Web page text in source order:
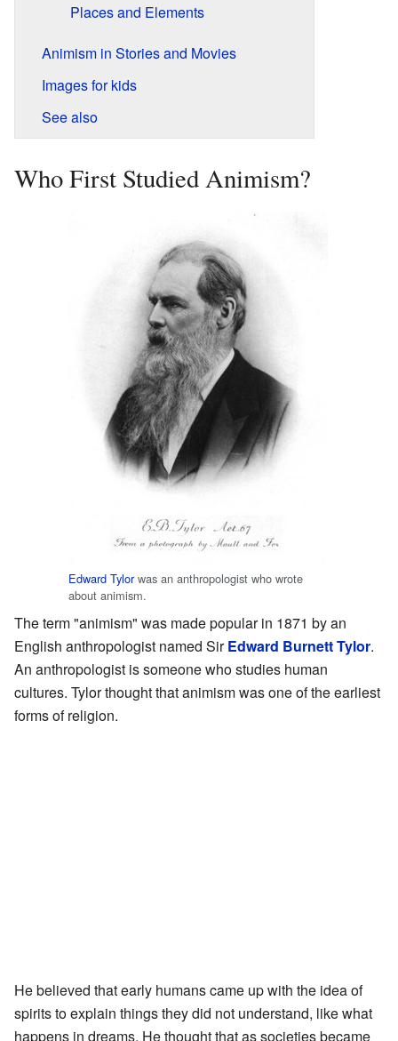
Places and Elements
Animism in Stories and Movies
Images for kids
See also
Who First Studied Animism?
Edward Tylorwas an anthropologist who wrote
about animism.
The term "animism" was made popular in 1871 by an
English anthropologist named SirEdward Burnett Tylor.
An anthropologist is someone who studies human
cultures. Tylor thought that animism was one of the earliest
forms of religion.
He believed that early humans came up with the idea of
spirits to explain things they did not understand, like what
happens in dreams. He thought that as societies became